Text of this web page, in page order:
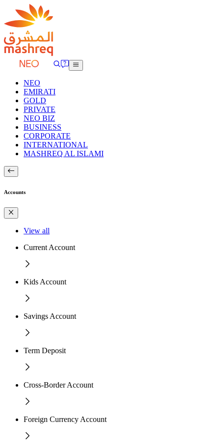
NEO
EMIRATI
GOLD
PRIVATE
NEO BIZ
BUSINESS
CORPORATE
INTERNATIONAL
MASHREQ AL ISLAMI
Accounts
View all
Current Account
Kids Account
Savings Account
Term Deposit
Cross-Border Account
Foreign Currency Account